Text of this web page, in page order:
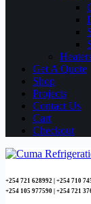
Get A Quote
Shop
Projects
Contact Us
Cart
Checkout
+254 721 628992 | +254 710
+254 105 977590 | +254 721